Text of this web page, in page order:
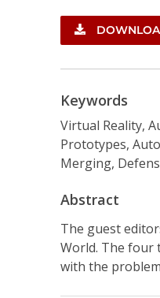
Keywords
Virtual Reality,
Prototypes,
Merging,
Abstract
The guest
World. The four
with the